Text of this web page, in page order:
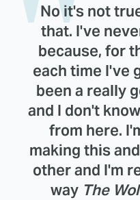
No it's not
that. I've
because, for
each time I've
been a really
and I don't
from here.
making this
other and I'm
way The